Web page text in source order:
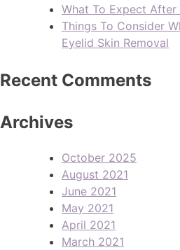
What To Expect After
Things To Consider
Eyelid Skin Removal
Recent Comments
Archives
October 2025
August 2021
June 2021
May 2021
April 2021
March 2021